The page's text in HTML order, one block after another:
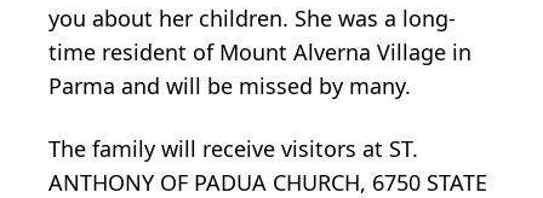
you about her children. She was a long-
time resident of Mount Alverna Village in
Parma and will be missed by many.
The family will receive visitors at ST.
ANTHONY OF PADUA CHURCH, 6750 STATE